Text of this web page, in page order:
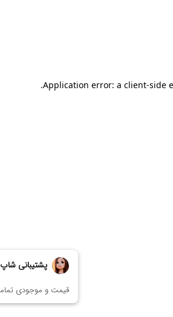
Application error: a client-side